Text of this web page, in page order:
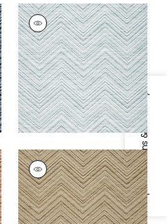
Specifications & Inventory
MONTI CHEVRON
Woven
Fabric|Powder
+1
MONTI CHEVRON
Woven
Fabric|Camel
+1